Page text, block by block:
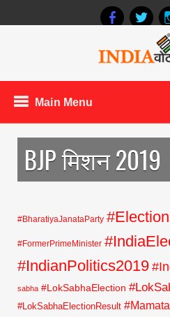
Main Menu
BJP मिशन 2019
#BharatiyaJanataParty
#FormerPrimeMinister
#IndianPolitics2019
sabha #LokSabhaElection
#LokSabhaElectionResult